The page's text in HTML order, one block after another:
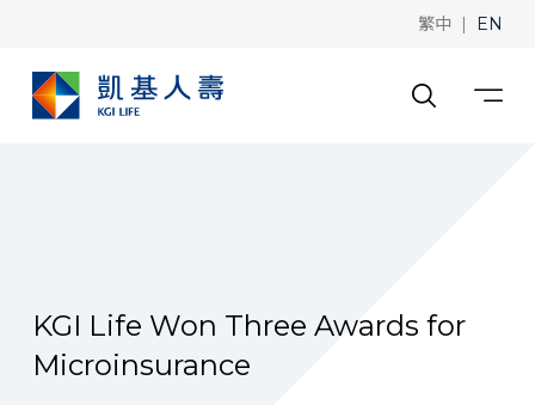
繁中 | EN
KGI Life Won Three Awards for
Microinsurance